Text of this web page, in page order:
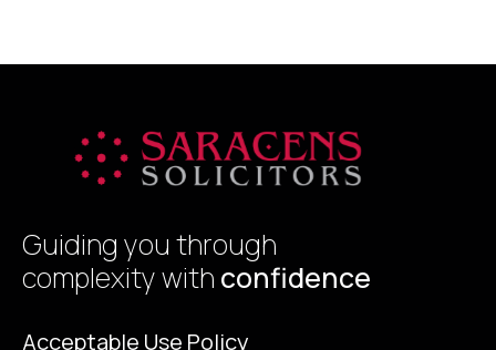
sellers as a […]
Guiding you through
complexity with confidence
Acceptable Use Policy